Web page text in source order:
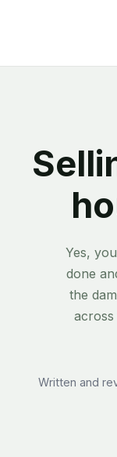
Yes,
done
the
Written and